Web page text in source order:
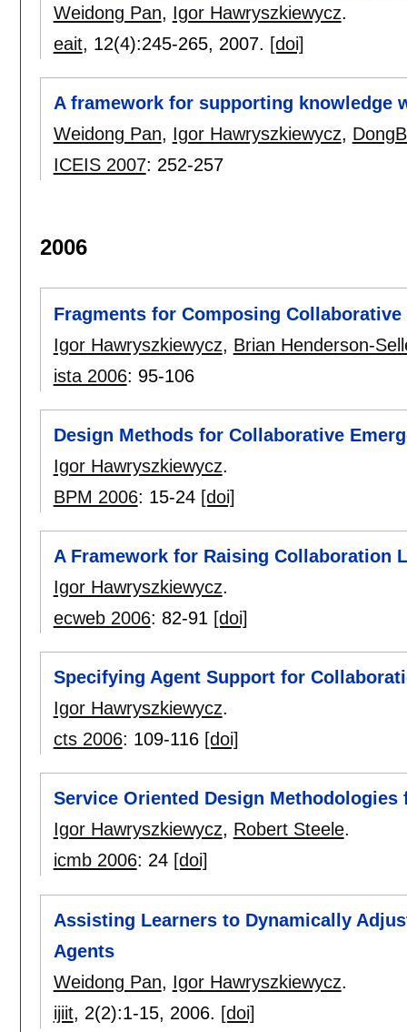
Weidong Pan, Igor Hawryszkiewycz.
eait, 12(4):245-265, 2007. [doi]
A framework for supporting knowledge
Weidong Pan, Igor Hawryszkiewycz,
ICEIS 2007: 252-257
2006
Fragments for Composing Collaborative
Igor Hawryszkiewycz, Brian Henderson-
ista 2006: 95-106
Design Methods for Collaborative
Igor Hawryszkiewycz.
BPM 2006: 15-24 [doi]
A Framework for Raising Collaboration
Igor Hawryszkiewycz.
ecweb 2006: 82-91 [doi]
Specifying Agent Support for
Igor Hawryszkiewycz.
cts 2006: 109-116 [doi]
Service Oriented Design
Igor Hawryszkiewycz, Robert Steele.
icmb 2006: 24 [doi]
Assisting Learners to Dynamically
Agents
Weidong Pan, Igor Hawryszkiewycz.
ijiit, 2(2):1-15, 2006. [doi]